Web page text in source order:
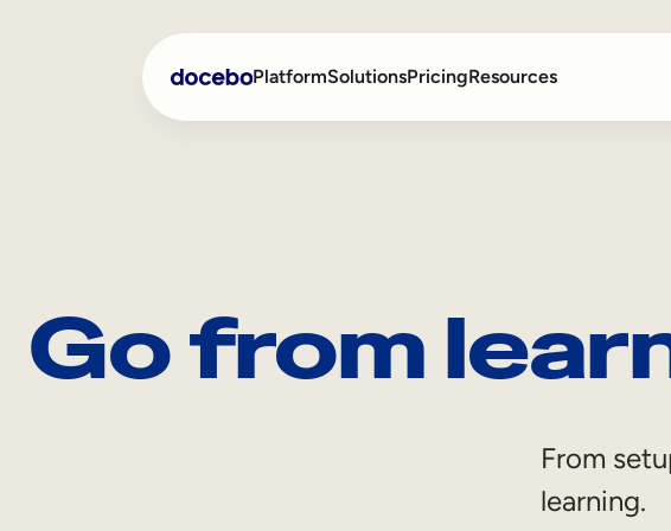
PlatformSolutionsPricingResources
Sales Enablement
Compliance Training
Skills Intelligence
Go from
From
learning.